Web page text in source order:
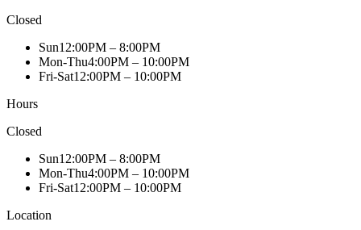
Closed
Sun12:00PM – 8:00PM
Mon-Thu4:00PM – 10:00PM
Fri-Sat12:00PM – 10:00PM
Hours
Closed
Sun12:00PM – 8:00PM
Mon-Thu4:00PM – 10:00PM
Fri-Sat12:00PM – 10:00PM
Location